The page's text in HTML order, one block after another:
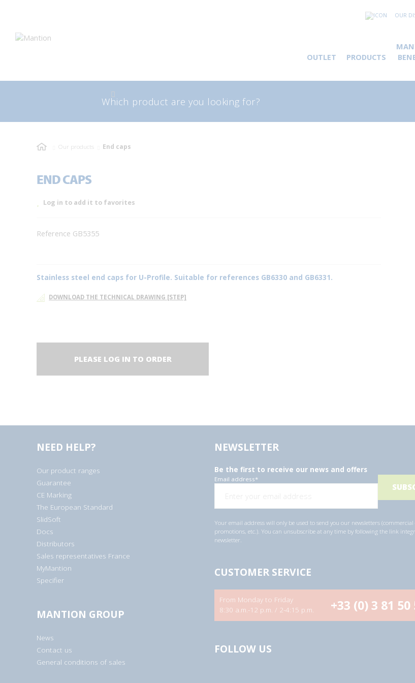
Skip
Skip
OUR
OUTLET PRODUCTS
Search
Our products End caps
END CAPS
Log in to add it to favorites
Reference GB5355
Stainless steel end caps for U-Profile. Suitable for references GB6330 and GB6331.
DOWNLOAD THE TECHNICAL DRAWING [STEP]
PLEASE LOG IN TO ORDER
NEED HELP?
Our product ranges
Guarantee
CE Marking
The European Standard
SlidSoft
Docs
Distributors
Sales representatives France
MyMantion
Specifier
MANTION GROUP
News
Contact us
General conditions of sales
NEWSLETTER
Be the first to receive our news and offers
Email address*
Your email address will only be used to send you our newsletters (commercial
promotions, etc.). You can unsubscribe at any time by following the link
newsletter.
CUSTOMER SERVICE
From Monday to Friday
8:30 a.m.-12 p.m. / 2-4:15 p.m.
+33 (0) 3 81 50
FOLLOW US